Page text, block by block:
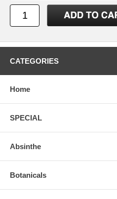
CATEGORIES
Home
SPECIAL
Absinthe
Botanicals